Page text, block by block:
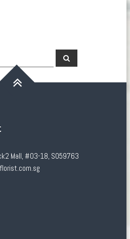
Search
Mall, #03-18, S059763